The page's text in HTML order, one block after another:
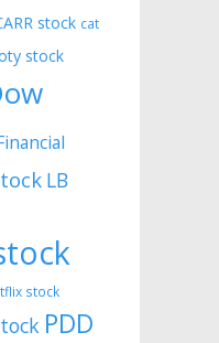
stock cat
stock
LB
stock
PDD